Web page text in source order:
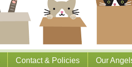
Contact & Policies Our